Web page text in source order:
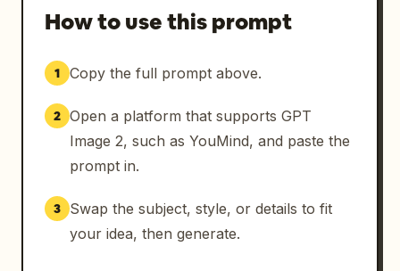
How to use this prompt
1 Copy the full prompt above.
2 Open a platform that supports GPT
Image 2, such as YouMind, and paste the
prompt in.
3
Swap the subject, style, or details to fit
your idea, then generate.